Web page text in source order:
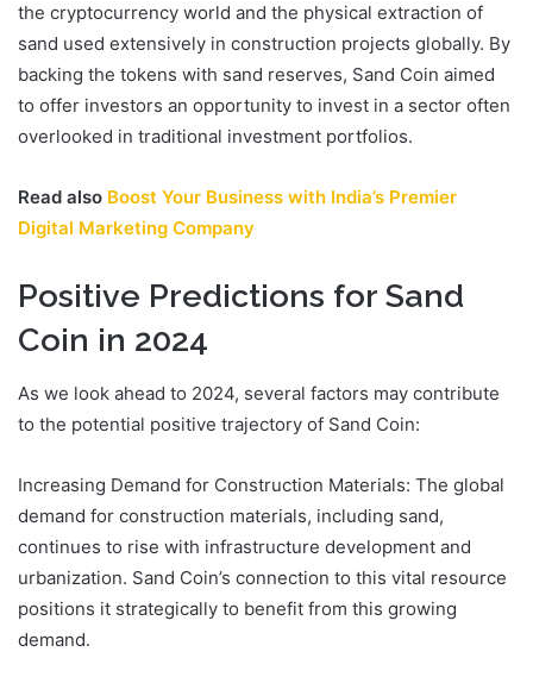
the cryptocurrency world and the physical extraction of
sand used extensively in construction projects globally. By
backing the tokens with sand reserves, Sand Coin aimed
to offer investors an opportunity to invest in a sector often
overlooked in traditional investment portfolios.
Read also Boost Your Business with India’s Premier
Digital Marketing Company
Positive Predictions for Sand
Coin in 2024
As we look ahead to 2024, several factors may contribute
to the potential positive trajectory of Sand Coin:
Increasing Demand for Construction Materials: The global
demand for construction materials, including sand,
continues to rise with infrastructure development and
urbanization. Sand Coin’s connection to this vital resource
positions it strategically to benefit from this growing
demand.